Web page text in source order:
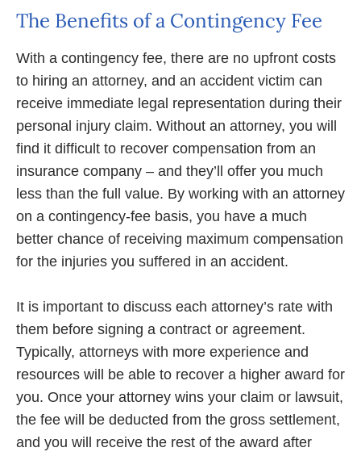
The Benefits of a Contingency Fee
With a contingency fee, there are no upfront costs
to hiring an attorney, and an accident victim can
receive immediate legal representation during their
personal injury claim. Without an attorney, you will
find it difficult to recover compensation from an
insurance company – and they’ll offer you much
less than the full value. By working with an attorney
on a contingency-fee basis, you have a much
better chance of receiving maximum compensation
for the injuries you suffered in an accident.
It is important to discuss each attorney’s rate with
them before signing a contract or agreement.
Typically, attorneys with more experience and
resources will be able to recover a higher award for
you. Once your attorney wins your claim or lawsuit,
the fee will be deducted from the gross settlement,
and you will receive the rest of the award after